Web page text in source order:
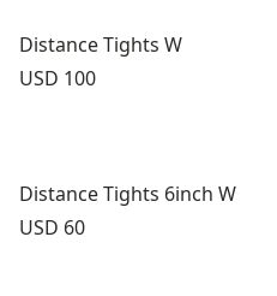
Distance Tights W
Price:
USD 100
Distance Tights 6inch W
Price:
USD 60